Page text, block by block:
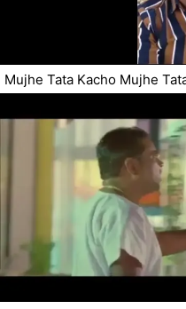
Mujhe Tata Kacho Mujhe